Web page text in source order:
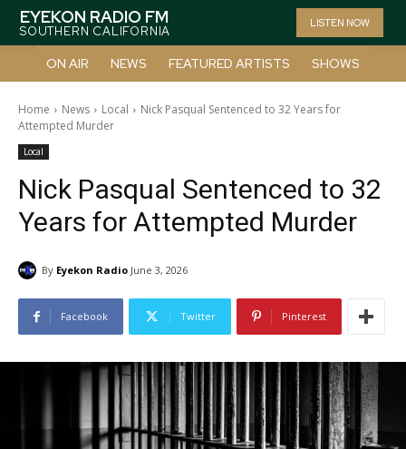
EYEKON RADIO FM
SOUTHERN CALIFORNIA
LISTEN NOW
ON AIR NEWS FEATURED ARTISTS SHOWS
Home News Local
Nick Pasqual Sentenced to 32 Years for
Attempted Murder
Local
Nick Pasqual Sentenced to 32
Years for Attempted Murder
By Eyekon Radio June 3, 2026
Facebook Twitter Pinterest